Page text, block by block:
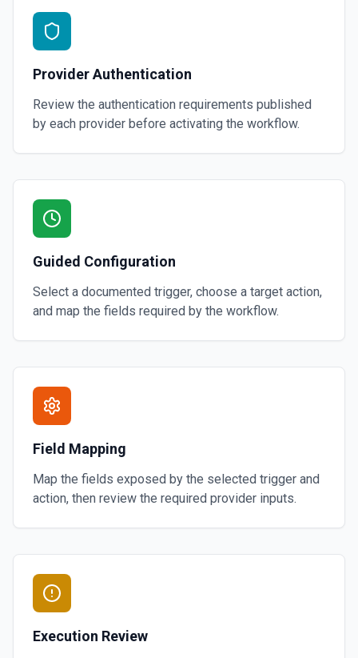
Provider Authentication
Review the authentication requirements published
by each provider before activating the workflow.
Guided Configuration
Select a documented trigger, choose a target action,
and map the fields required by the workflow.
Field Mapping
Map the fields exposed by the selected trigger and
action, then review the required provider inputs.
Execution Review